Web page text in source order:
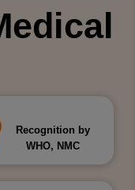
Recognition by
WHO, NMC